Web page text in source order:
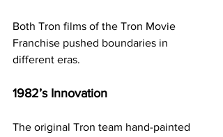
Both Tron films of the Tron Movie
Franchise pushed boundaries in
different eras.
1982’s Innovation
The original Tron team hand-painted